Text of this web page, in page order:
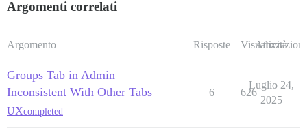
Argomenti correlati
Argomento Risposte Visualizzazioni
Attività
Groups Tab in Admin
Inconsistent With Other Tabs
UXcompleted
6 626
Luglio 24,
2025